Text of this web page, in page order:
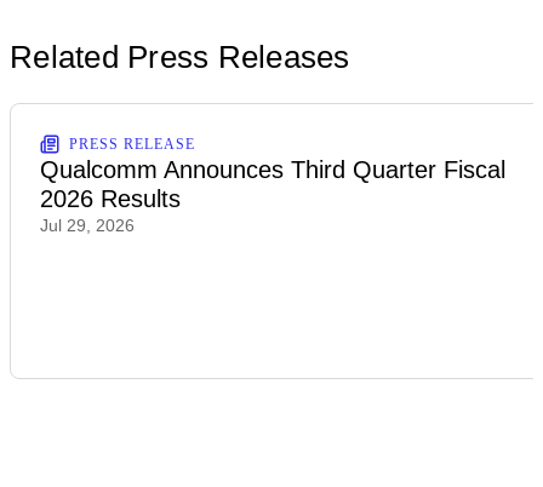
Related Press Releases
PRESS RELEASE
Qualcomm Announces Third Quarter Fiscal
2026 Results
Jul 29, 2026